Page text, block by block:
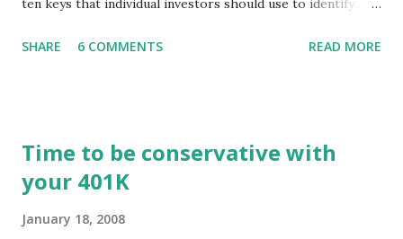
ten keys that individual investors should use to identify
post ) With this fourth post, we will continue another step
described how to use stock screeners. The third post
described how to use lists of new highs and new lows. This
order to find investing ideas. Information on new trends
SHARE 6 COMMENTS READ MORE
Time to be conservative with
your 401K
January 18, 2008